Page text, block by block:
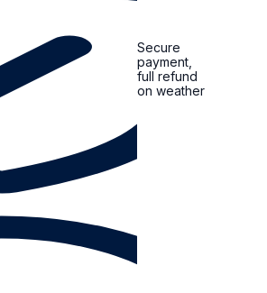
Secure
payment,
full refund
on weather